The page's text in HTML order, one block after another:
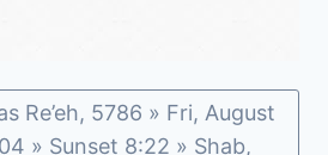
Re’eh, 5786 » Fri, August
» Sunset 8:22 » Shab,